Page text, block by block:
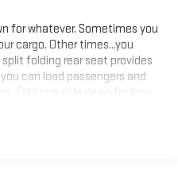
for whatever. Sometimes you
cargo. Other times...you
folding rear seat provides
can load passengers and
Fold one side down for long
With 60-40 folding rear seat,